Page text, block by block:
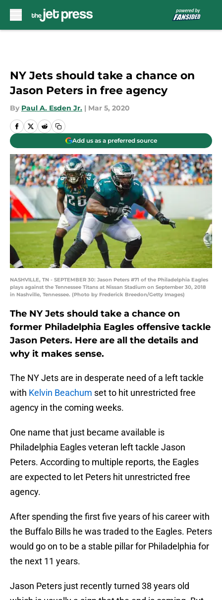
NY Jets should take a chance on
Jason Peters in free agency
By Paul A. Esden Jr. | Mar 5, 2020
Add us as a preferred source
NASHVILLE, TN - SEPTEMBER 30: Jason Peters #71 of the Philadelphia Eagles
plays against the Tennessee Titans at Nissan Stadium on September 30, 2018
in Nashville, Tennessee. (Photo by Frederick Breedon/Getty Images)
The NY Jets should take a chance on
former Philadelphia Eagles offensive tackle
Jason Peters. Here are all the details and
why it makes sense.
The NY Jets are in desperate need of a left tackle
with Kelvin Beachum set to hit unrestricted free
agency in the coming weeks.
One name that just became available is
Philadelphia Eagles veteran left tackle Jason
Peters. According to multiple reports, the Eagles
are expected to let Peters hit unrestricted free
agency.
After spending the first five years of his career with
the Buffalo Bills he was traded to the Eagles. Peters
would go on to be a stable pillar for Philadelphia for
the next 11 years.
Jason Peters just recently turned 38 years old